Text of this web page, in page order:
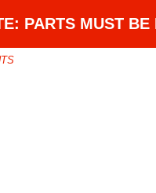
PARTS MUST